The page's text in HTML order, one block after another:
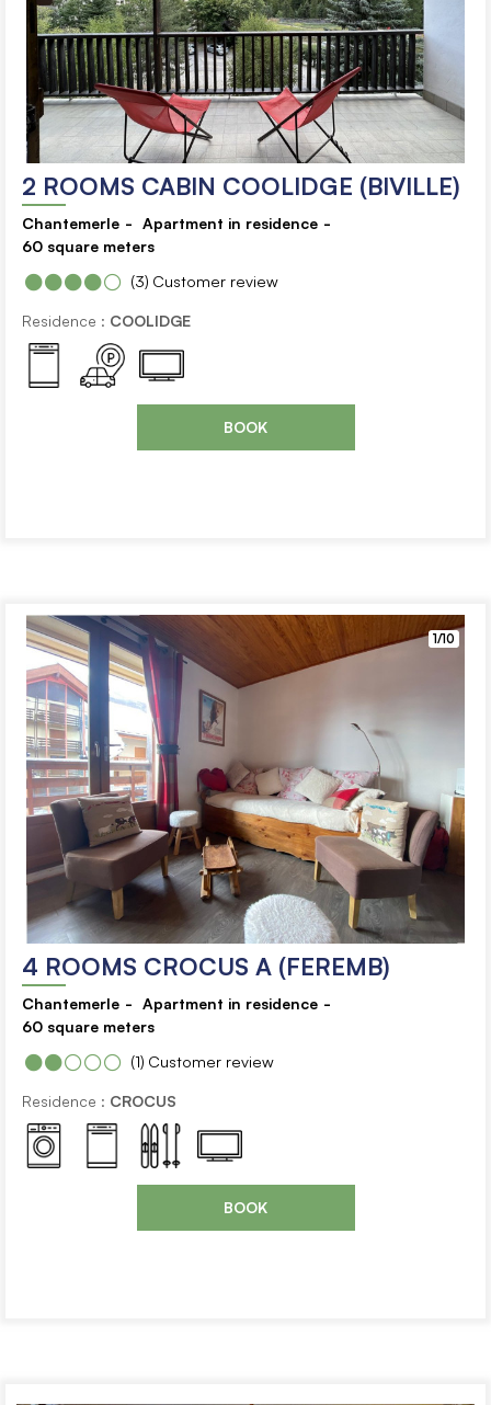
2 ROOMS CABIN COOLIDGE (BIVILLE)
Chantemerle
Apartment in residence
60 square meters
Customer review
(3)
Residence : COOLIDGE
BOOK
1/10
4 ROOMS CROCUS A (FEREMB)
Chantemerle
Apartment in residence
60 square meters
Customer review
(1)
Residence : CROCUS
BOOK